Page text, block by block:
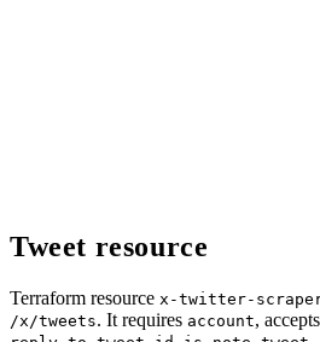
Tweet resource
Terraform resource x-twitter-
/x/tweets. It requires account,